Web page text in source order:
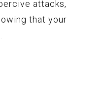
attacks,
that your